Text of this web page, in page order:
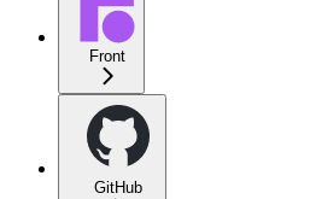
Front
GitHub